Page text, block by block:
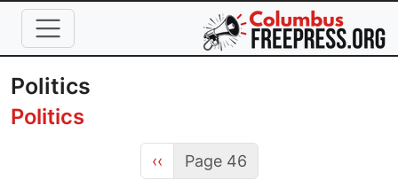
Skip to main content
Politics
Politics
Previous page
‹‹ Page 46